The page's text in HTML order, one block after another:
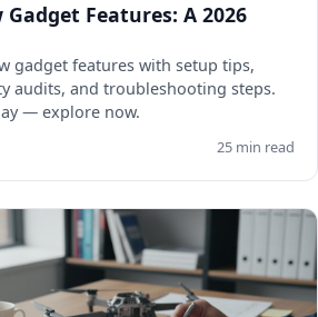
Gadget Features: A 2026
gadget features with setup tips,
audits, and troubleshooting steps.
— explore now.
25 min read